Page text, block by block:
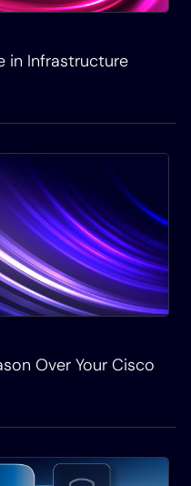
And we’ll start
a step at a time
of how to get
transformation task
of your
this problem of data
visual way in our
gonna walk away
workflows
like read a file,
as how we can
automation.
iterative technique of
Manager.
in Infrastructure
Over Your Cisco